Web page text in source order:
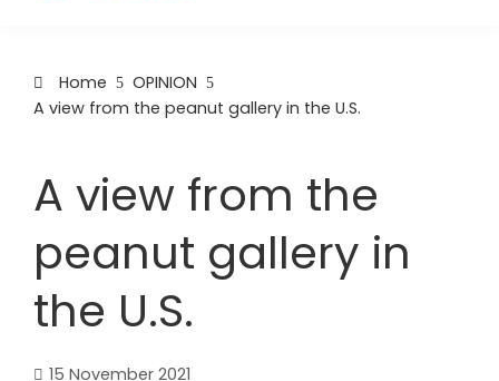
Home
OPINION
A view from the peanut gallery in the U.S.
A view from the
peanut gallery in
the U.S.
15 November 2021